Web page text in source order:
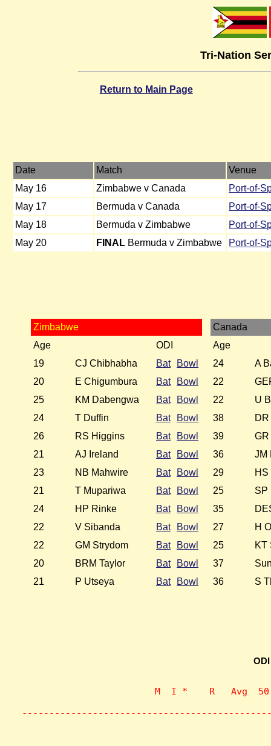
Tri-Nation
Return to Main Page
Date Match
Venue
May 16
Zimbabwe v Canada
Port-of-
May 17
Bermuda v Canada
Port-of-
May 18
Bermuda v Zimbabwe
Port-of-
May 20
FINAL Bermuda v Zimbabwe Port-of-
Zimbabwe
Age
ODI
19
CJ Chibhabha Bat
Bowl
20
E Chigumbura Bat
Bowl
25
KM Dabengwa Bat
Bowl
24
T Duffin Bat
Bowl
26
RS Higgins Bat
Bowl
21
AJ Ireland Bat
Bowl
23
NB Mahwire Bat
Bowl
21
T Mupariwa Bat
Bowl
24
HP Rinke Bat
Bowl
22
V Sibanda Bat
Bowl
22
GM Strydom Bat
Bowl
20
BRM Taylor Bat
Bowl
21
P Utseya Bat Bowl
Canada
Age
24
A
22
22
U
38
39
36
JM
29
25
SP
35
27
H
25
KT
37
36
S
M  I *    R   Avg